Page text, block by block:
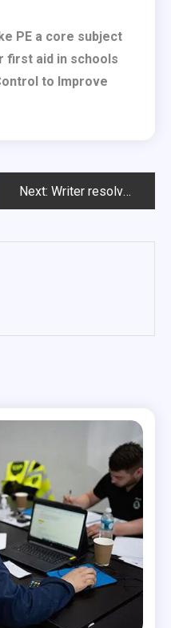
PE a core subject
first aid in schools
to Improve
Next: Writer resolves to give up meat and dairy